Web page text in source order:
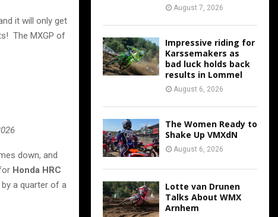
it will only get
The MXGP of
down, and
Honda HRC
by a quarter of a
August 7, 2026
Impressive riding for
Karssemakers as
bad luck holds back
results in Lommel
August 6, 2026
The Women Ready to
Shake Up VMXdN
August 6, 2026
Lotte van Drunen
Talks About WMX
Arnhem